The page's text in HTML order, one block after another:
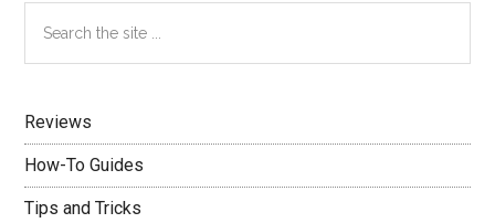
Primary
Sidebar
the
Reviews
How-To Guides
Tips and Tricks